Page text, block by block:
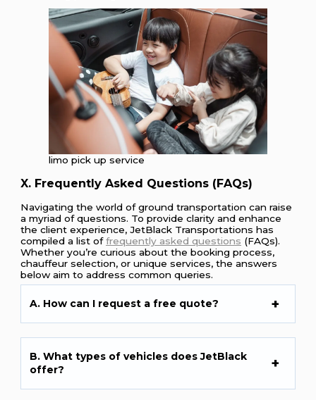
limo pick up service
X. Frequently Asked Questions (FAQs)
Navigating the world of ground transportation can raise
a myriad of questions. To provide clarity and enhance
the client experience, JetBlack Transportations has
compiled a list offrequently asked questions (FAQs).
Whether you’re curious about the booking process,
chauffeur selection, or unique services, the answers
below aim to address common queries.
A. How can I request a free quote?
B. What types of vehicles does JetBlack
offer?